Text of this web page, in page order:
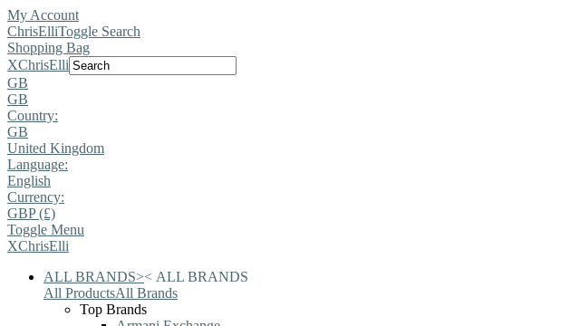
My Account
ChrisElliToggle Search
Shopping Bag
XChrisElli
GB
GB
Country:
GB
United Kingdom
Language:
English
Currency:
GBP (£)
Toggle Menu
XChrisElli
ALL BRANDS>< ALL BRANDS
All ProductsAll Brands
Top Brands